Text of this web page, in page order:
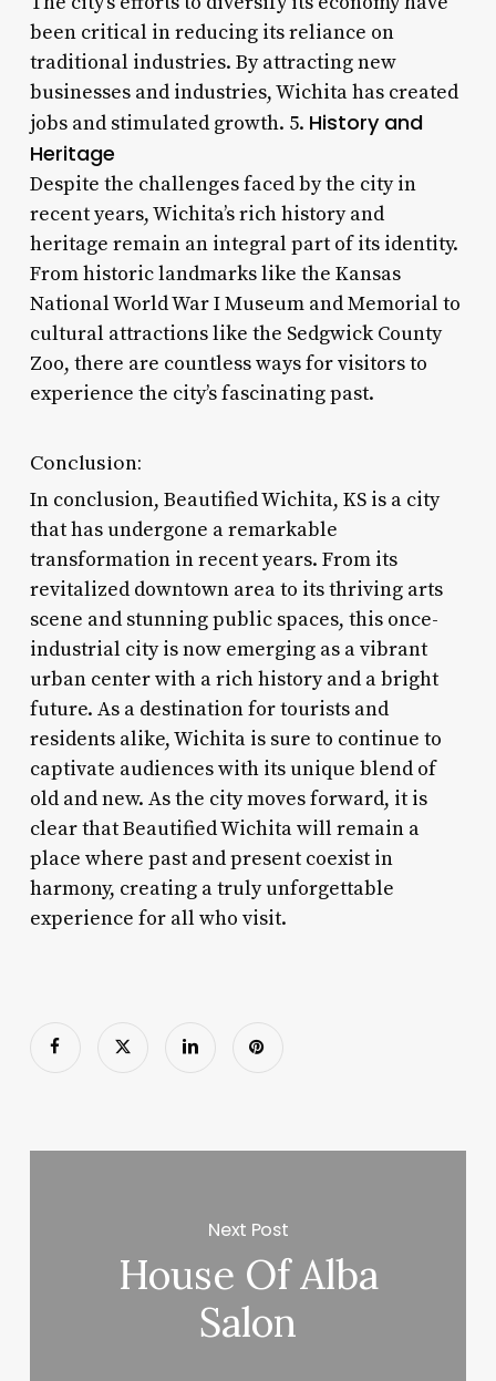
been critical in reducing its reliance on
traditional industries. By attracting new
businesses and industries, Wichita has created
jobs and stimulated growth. 5. History and
Heritage
Despite the challenges faced by the city in
recent years, Wichita’s rich history and
heritage remain an integral part of its identity.
From historic landmarks like the Kansas
National World War I Museum and Memorial to
cultural attractions like the Sedgwick County
Zoo, there are countless ways for visitors to
experience the city’s fascinating past.
Conclusion:
In conclusion, Beautified Wichita, KS is a city
that has undergone a remarkable
transformation in recent years. From its
revitalized downtown area to its thriving arts
scene and stunning public spaces, this once-
industrial city is now emerging as a vibrant
urban center with a rich history and a bright
future. As a destination for tourists and
residents alike, Wichita is sure to continue to
captivate audiences with its unique blend of
old and new. As the city moves forward, it is
clear that Beautified Wichita will remain a
place where past and present coexist in
harmony, creating a truly unforgettable
experience for all who visit.
Next Post
House Of Alba
Salon